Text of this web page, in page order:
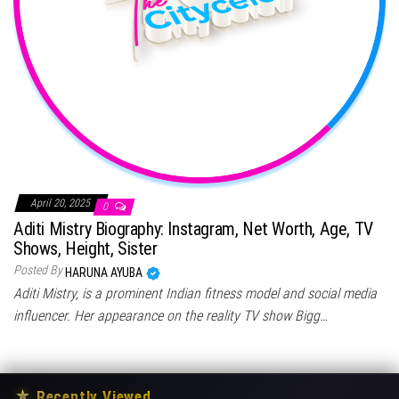
April 20, 2025 0
Aditi Mistry Biography: Instagram, Net Worth, Age, TV
Shows, Height, Sister
Posted By HARUNA AYUBA
Aditi Mistry, is a prominent Indian fitness model and social media
influencer. Her appearance on the reality TV show Bigg…